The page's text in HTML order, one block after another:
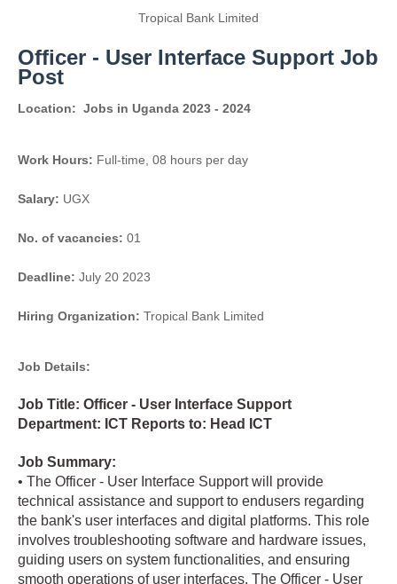
Tropical Bank Limited
Officer - User Interface Support Job
Post
Location: Jobs in Uganda 2023 - 2024
Work Hours: Full-time, 08 hours per day
Salary: UGX
No. of vacancies: 01
Deadline: July 20 2023
Hiring Organization: Tropical Bank Limited
Job Details:
Job Title: Officer - User Interface Support
Department: ICT Reports to: Head ICT
Job Summary:
• The Officer - User Interface Support will provide
technical assistance and support to endusers regarding
the bank's user interfaces and digital platforms. This role
involves troubleshooting software and hardware issues,
guiding users on system functionalities, and ensuring
smooth operations of user interfaces. The Officer - User